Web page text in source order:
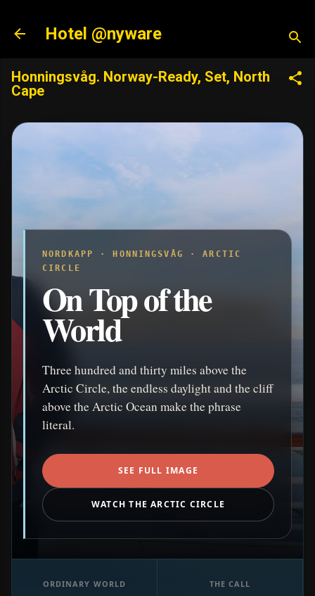
Hotel @nyware
Honningsvåg. Norway-Ready, Set, North
Cape
NORDKAPP · HONNINGSVÅG · ARCTIC
CIRCLE
On Top of the
World
Three hundred and thirty miles above the
Arctic Circle, the endless daylight and the cliff
above the Arctic Ocean make the phrase
literal.
SEE FULL IMAGE
WATCH THE ARCTIC CIRCLE
ORDINARY WORLD THE CALL